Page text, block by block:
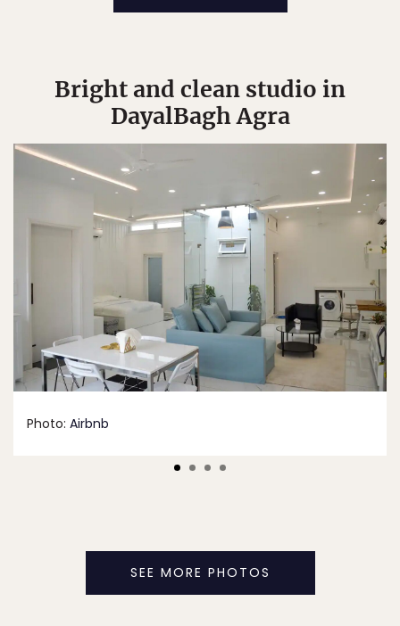
Bright and clean studio in
DayalBagh Agra
Photo: Airbnb
SEE MORE PHOTOS